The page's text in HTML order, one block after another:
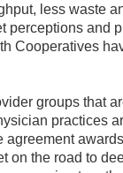
less waste
perceptions and
Cooperatives
groups that
practices
agreement
on the road to